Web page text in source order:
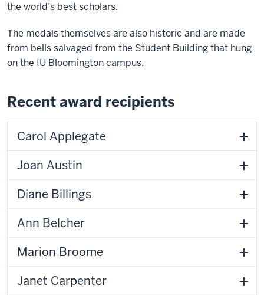
the world’s best scholars.
The medals themselves are also historic and are made
from bells salvaged from the Student Building that hung
on the IU Bloomington campus.
Recent award recipients
Carol Applegate
Joan Austin
Diane Billings
Ann Belcher
Marion Broome
Janet Carpenter